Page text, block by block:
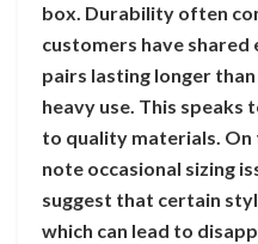
box. Durability often
customers have
pairs lasting longer
heavy use. This speaks
to quality materials. On
note occasional sizing
suggest that certain
which can lead to